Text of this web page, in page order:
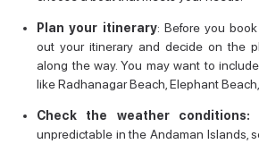
Plan your itinerary: Before you
out your itinerary and decide on the
along the way. You may want to
like Radhanagar Beach, Elephant
Check the weather conditions:
unpredictable in the Andaman Islands,